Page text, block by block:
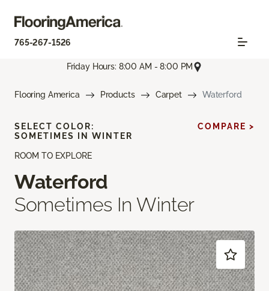
765-267-1526
Friday Hours: 8:00 AM - 8:00 PM
Flooring America Products Carpet Waterford
ROOM TO EXPLORE
Waterford
Sometimes In Winter
SELECT COLOR:
SOMETIMES IN WINTER
COMPARE >